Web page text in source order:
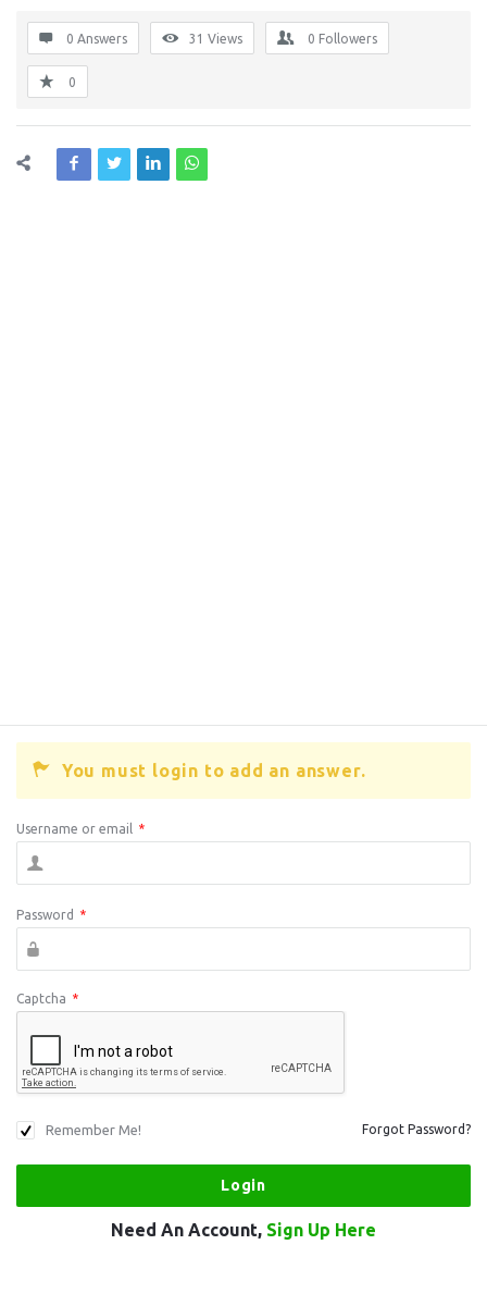
0 Answers 31 Views 0 Followers
0
You must login to add an answer.
Username or email *
Password *
Captcha *
Remember Me! Forgot Password?
Need An Account, Sign Up Here